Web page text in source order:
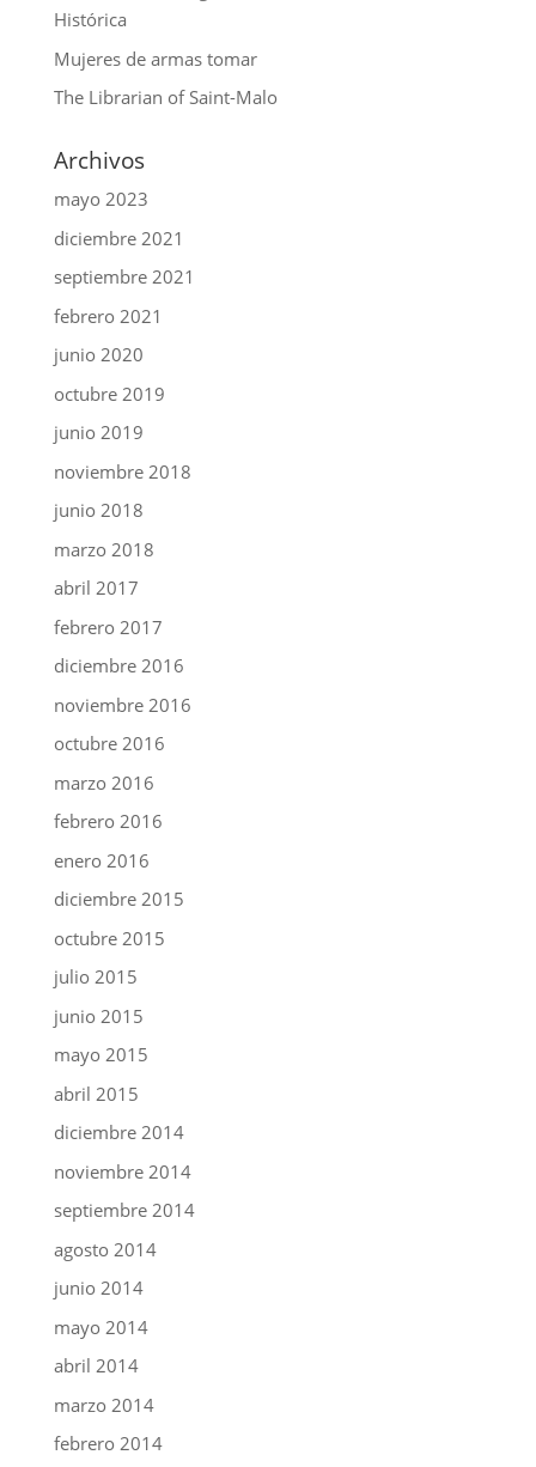
Histórica
Mujeres de armas tomar
The Librarian of Saint-Malo
Archivos
mayo 2023
diciembre 2021
septiembre 2021
febrero 2021
junio 2020
octubre 2019
junio 2019
noviembre 2018
junio 2018
marzo 2018
abril 2017
febrero 2017
diciembre 2016
noviembre 2016
octubre 2016
marzo 2016
febrero 2016
enero 2016
diciembre 2015
octubre 2015
julio 2015
junio 2015
mayo 2015
abril 2015
diciembre 2014
noviembre 2014
septiembre 2014
agosto 2014
junio 2014
mayo 2014
abril 2014
marzo 2014
febrero 2014